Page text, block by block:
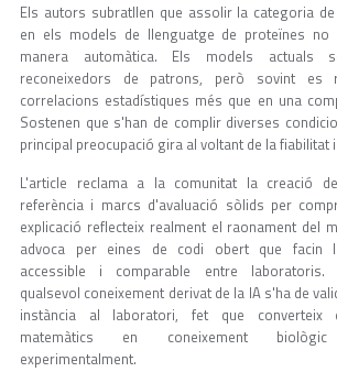
Els autors subratllen que assolir la categoria
en els models de llenguatge de proteïnes no
manera automàtica. Els models actuals
reconeixedors de patrons, però sovint es
correlacions estadístiques més que en una
Sostenen que s'han de complir diverses
principal preocupació gira al voltant de la fiabilitat
L'article reclama a la comunitat la creació
referència i marcs d'avaluació sòlids per
explicació reflecteix realment el raonament del
advoca per eines de codi obert que facin
accessible i comparable entre laboratoris.
qualsevol coneixement derivat de la IA s'ha de
instància al laboratori, fet que converteix
matemàtics en coneixement
experimentalment.